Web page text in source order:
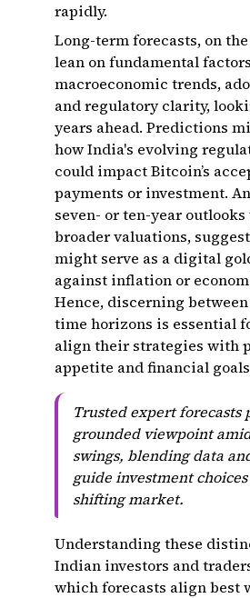
rapidly.
Long-term forecasts, on
lean on fundamental
macroeconomic trends,
and regulatory clarity,
years ahead. Predictions
how India's evolving
could impact Bitcoin’s
payments or investment.
seven- or ten-year
broader valuations,
might serve as a digital
against inflation or
Hence, discerning
time horizons is essential
align their strategies with
appetite and financial
Trusted expert forecasts
grounded viewpoint
swings, blending data
guide investment
shifting market.
Understanding these
Indian investors and
which forecasts align best